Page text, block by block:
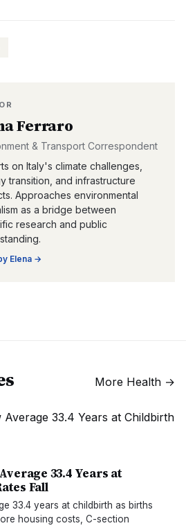
Ferraro
& Transport Correspondent
on Italy's climate challenges,
transition, and infrastructure
Approaches environmental
as a bridge between
research and public
Elena →
More Health →
33.4 Years at
Fall
33.4 years at childbirth as births
housing costs, C-section